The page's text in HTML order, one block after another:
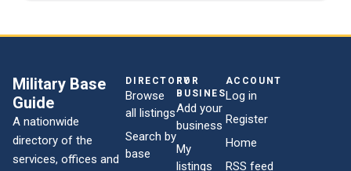
Military Base
Guide
A nationwide
directory of the
services, offices and
DIRECTORY
Browse
all listings
Search by
base
FOR
BUSINESSES
Add your
business
My
listings
ACCOUNT
Log in
Register
Home
RSS feed